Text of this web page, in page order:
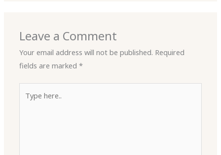
Leave a Comment
Your email address will not be published. Required
fields are marked*
here..